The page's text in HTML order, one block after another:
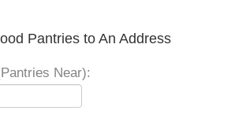
Pantries to An Address
Near):